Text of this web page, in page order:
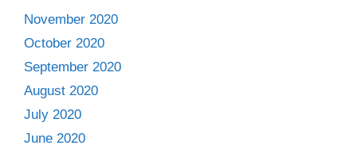
November 2020
October 2020
September 2020
August 2020
July 2020
June 2020